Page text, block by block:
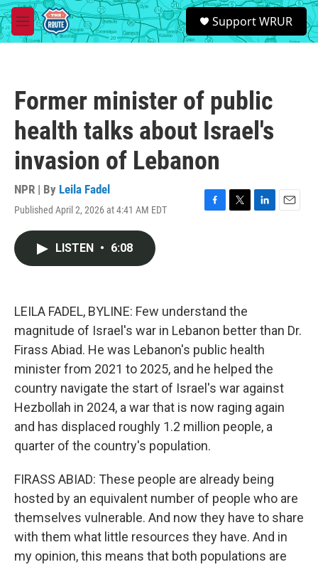
Skip to main content
M
e
S
e
a
Support WRUR
Former minister of public
health talks about Israel's
invasion of Lebanon
NPR | By Leila Fadel
Published April 2, 2026 at 4:41 AM EDT
F
k
T
L
E
LISTEN • 6:08
LEILA FADEL, BYLINE: Few understand the
magnitude of Israel's war in Lebanon better than Dr.
Firass Abiad. He was Lebanon's public health
minister from 2021 to 2025, and he helped the
country navigate the start of Israel's war against
Hezbollah in 2024, a war that is now raging again
and has displaced roughly 1.2 million people, a
quarter of the country's population.
FIRASS ABIAD: These people are already being
hosted by an equivalent number of people who are
themselves vulnerable. And now they have to share
with them what little resources they have. And in
my opinion, this means that both populations are